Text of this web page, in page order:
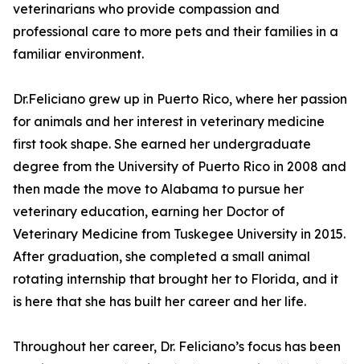
veterinarians who provide compassion and
professional care to more pets and their families in a
familiar environment.
Dr.Feliciano grew up in Puerto Rico, where her passion
for animals and her interest in veterinary medicine
first took shape. She earned her undergraduate
degree from the University of Puerto Rico in 2008 and
then made the move to Alabama to pursue her
veterinary education, earning her Doctor of
Veterinary Medicine from Tuskegee University in 2015.
After graduation, she completed a small animal
rotating internship that brought her to Florida, and it
is here that she has built her career and her life.
Throughout her career, Dr. Feliciano’s focus has been